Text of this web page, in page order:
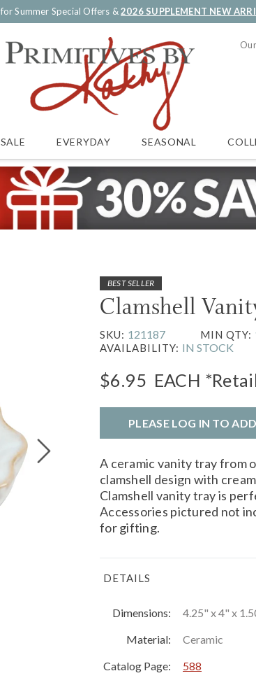
for Summer Special Offers &2026 SUPPLEMENT NEW
SALE EVERYDAY SEASONAL
BEST SELLER
Clamshell
SKU: 121187 MIN QTY:
AVAILABILITY: IN STOCK
$6.95 EACH
PLEASE LOG IN TO
A ceramic vanity tray from
clamshell design with
Clamshell vanity tray is
Accessories pictured not
for gifting.
DETAILS
Dimensions:
4.25" x 4" x
Material:
Ceramic
Catalog Page:
588